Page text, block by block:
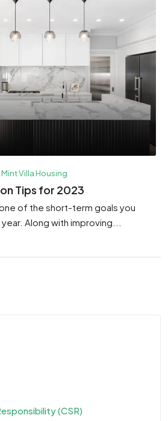
Mint Villa Housing
Tips for 2023
of the short-term goals you
Along with improving...
(CSR)